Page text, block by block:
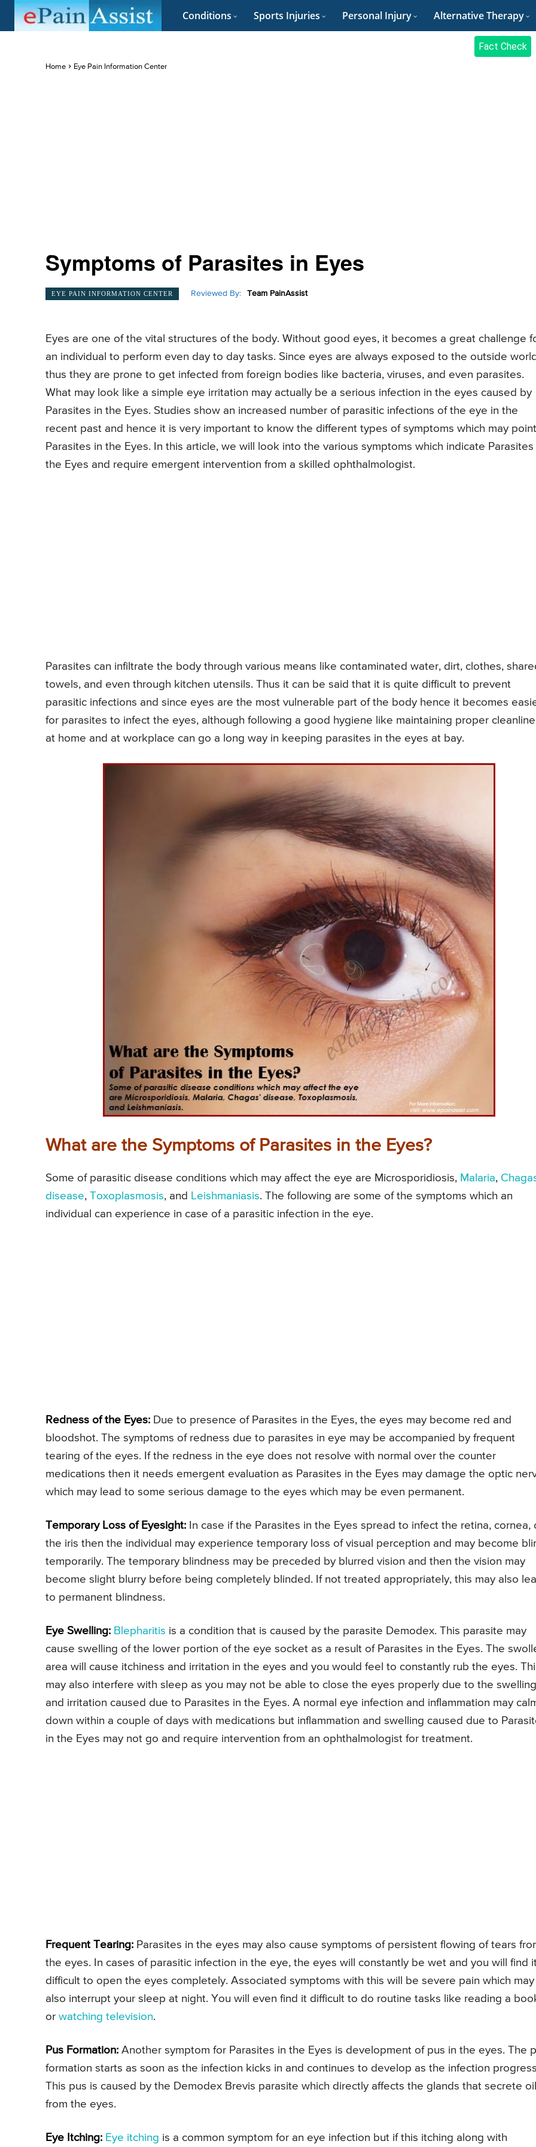
Conditions Sports Injuries Personal Injury Alternative Therapy
Fact Check
Home Eye Pain Information Center
Symptoms of Parasites in Eyes
EYE PAIN INFORMATION CENTER Reviewed By: Team PainAssist
Eyes are one of the vital structures of the body. Without good eyes, it becomes a great challenge
an individual to perform even day to day tasks. Since eyes are always exposed to the outside
thus they are prone to get infected from foreign bodies like bacteria, viruses, and even parasites.
What may look like a simple eye irritation may actually be a serious infection in the eyes caused by
Parasites in the Eyes. Studies show an increased number of parasitic infections of the eye in the
recent past and hence it is very important to know the different types of symptoms which may
Parasites in the Eyes. In this article, we will look into the various symptoms which indicate Parasites
the Eyes and require emergent intervention from a skilled ophthalmologist.
Parasites can infiltrate the body through various means like contaminated water, dirt, clothes,
towels, and even through kitchen utensils. Thus it can be said that it is quite difficult to prevent
parasitic infections and since eyes are the most vulnerable part of the body hence it becomes
for parasites to infect the eyes, although following a good hygiene like maintaining proper
at home and at workplace can go a long way in keeping parasites in the eyes at bay.
What are the Symptoms of Parasites in the Eyes?
Some of parasitic disease conditions which may affect the eye are Microsporidiosis, Malaria,
disease, Toxoplasmosis, and Leishmaniasis. The following are some of the symptoms which an
individual can experience in case of a parasitic infection in the eye.
Redness of the Eyes: Due to presence of Parasites in the Eyes, the eyes may become red and
bloodshot. The symptoms of redness due to parasites in eye may be accompanied by frequent
tearing of the eyes. If the redness in the eye does not resolve with normal over the counter
medications then it needs emergent evaluation as Parasites in the Eyes may damage the optic
which may lead to some serious damage to the eyes which may be even permanent.
Temporary Loss of Eyesight: In case if the Parasites in the Eyes spread to infect the retina, cornea,
the iris then the individual may experience temporary loss of visual perception and may become
temporarily. The temporary blindness may be preceded by blurred vision and then the vision may
become slight blurry before being completely blinded. If not treated appropriately, this may also
to permanent blindness.
Eye Swelling: Blepharitis is a condition that is caused by the parasite Demodex. This parasite may
cause swelling of the lower portion of the eye socket as a result of Parasites in the Eyes. The
area will cause itchiness and irritation in the eyes and you would feel to constantly rub the eyes.
may also interfere with sleep as you may not be able to close the eyes properly due to the swelling
and irritation caused due to Parasites in the Eyes. A normal eye infection and inflammation may
down within a couple of days with medications but inflammation and swelling caused due to
in the Eyes may not go and require intervention from an ophthalmologist for treatment.
Frequent Tearing: Parasites in the eyes may also cause symptoms of persistent flowing of tears
the eyes. In cases of parasitic infection in the eye, the eyes will constantly be wet and you will find
difficult to open the eyes completely. Associated symptoms with this will be severe pain which may
also interrupt your sleep at night. You will even find it difficult to do routine tasks like reading a
or watching television.
Pus Formation: Another symptom for Parasites in the Eyes is development of pus in the eyes. The
formation starts as soon as the infection kicks in and continues to develop as the infection
This pus is caused by the Demodex Brevis parasite which directly affects the glands that secrete oil
from the eyes.
Eye Itching: Eye itching is a common symptom for an eye infection but if this itching along with